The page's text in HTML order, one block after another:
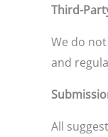
Third-
We do
and
All